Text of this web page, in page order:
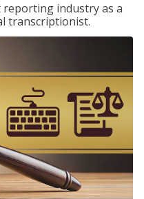
industry as a
transcriptionist.